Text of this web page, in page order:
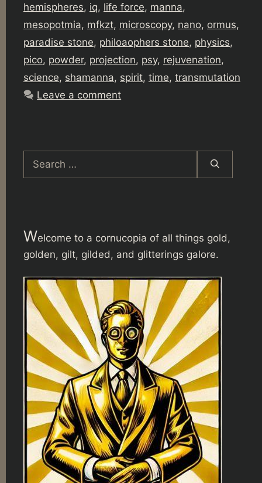
hemispheres, iq, life force, manna,
mesopotmia, mfkzt, microscopy, nano, ormus,
paradise stone, philoaophers stone, physics,
pico, powder, projection, psy, rejuvenation,
science, shamanna, spirit, time, transmutation
Leave a comment
for:
Welcome to a cornucopia of all things gold,
golden, gilt, gilded, and glitterings galore.